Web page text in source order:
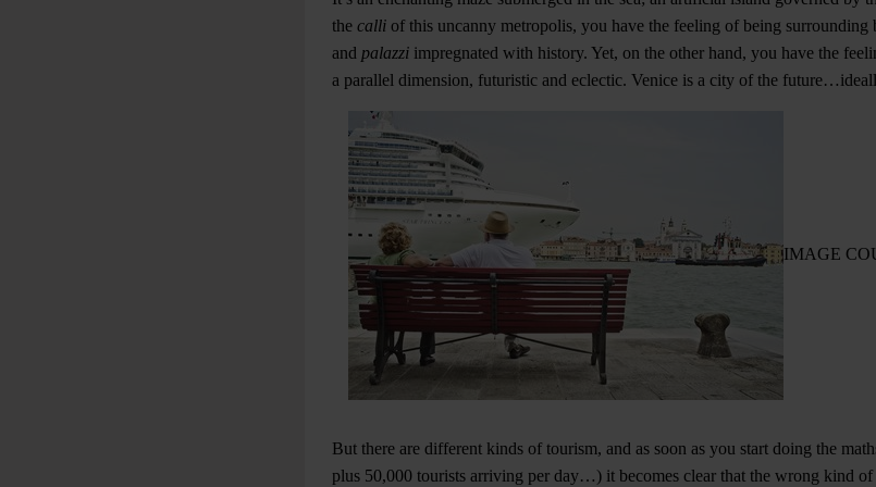
the calli of this uncanny metropolis, you have the feeling of being surrounding
and palazzi impregnated with history. Yet, on the other hand, you have the
a parallel dimension, futuristic and eclectic. Venice is a city of the
IMAGE
But there are different kinds of tourism, and as soon as you start doing the
plus 50,000 tourists arriving per day…) it becomes clear that the wrong kind